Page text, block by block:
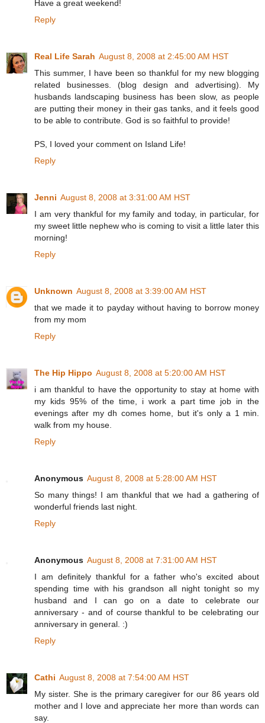
Have a great weekend!
Reply
Real Life Sarah August 8, 2008 at 2:45:00 AM HST
This summer, I have been so thankful for my new blogging
related businesses. (blog design and advertising). My
husbands landscaping business has been slow, as people
are putting their money in their gas tanks, and it feels good
to be able to contribute. God is so faithful to provide!
PS, I loved your comment on Island Life!
Reply
Jenni August 8, 2008 at 3:31:00 AM HST
I am very thankful for my family and today, in particular, for
my sweet little nephew who is coming to visit a little later this
morning!
Reply
Unknown August 8, 2008 at 3:39:00 AM HST
that we made it to payday without having to borrow money
from my mom
Reply
The Hip Hippo August 8, 2008 at 5:20:00 AM HST
i am thankful to have the opportunity to stay at home with
my kids 95% of the time, i work a part time job in the
evenings after my dh comes home, but it's only a 1 min.
walk from my house.
Reply
Anonymous August 8, 2008 at 5:28:00 AM HST
So many things! I am thankful that we had a gathering of
wonderful friends last night.
Reply
Anonymous August 8, 2008 at 7:31:00 AM HST
I am definitely thankful for a father who's excited about
spending time with his grandson all night tonight so my
husband and I can go on a date to celebrate our
anniversary - and of course thankful to be celebrating our
anniversary in general. :)
Reply
Cathi August 8, 2008 at 7:54:00 AM HST
My sister. She is the primary caregiver for our 86 years old
mother and I love and appreciate her more than words can
say.